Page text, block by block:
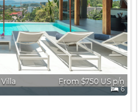
From $750 US p/n
6